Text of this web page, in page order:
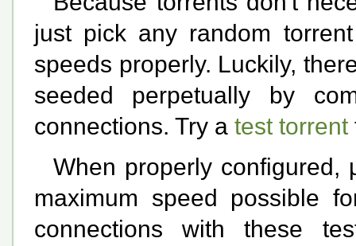
just pick any random
speeds properly. Luckily,
seeded perpetually by
connections. Try a test torrent
When properly configured,
maximum speed possible
connections with these